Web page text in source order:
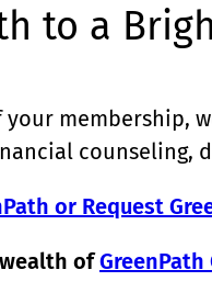
to a
your membership,
counseling,
or Request
ofGreenPath